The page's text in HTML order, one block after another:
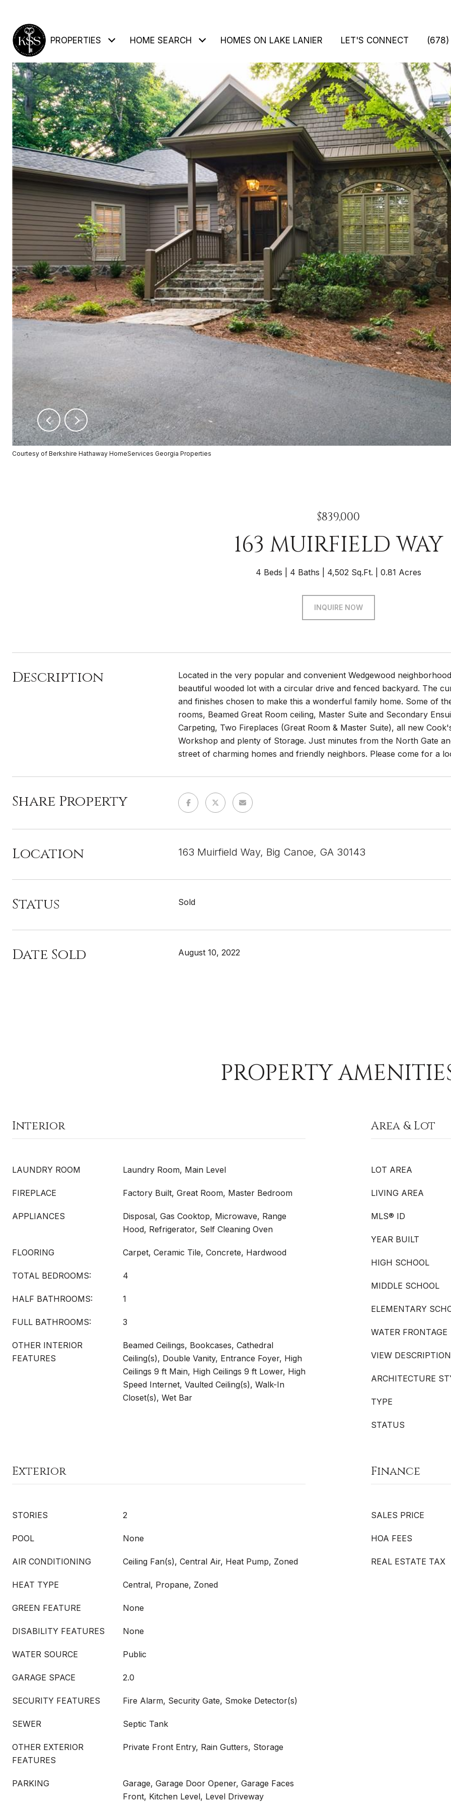
PROPERTIES HOME SEARCH HOMES ON LAKE LANIER LET'S CONNECT
Courtesy of Berkshire Hathaway HomeServices Georgia Properties
$839,000
163 MUIRFIELD WAY
4 Beds 4 Baths 4,502 Sq.Ft. 0.81 Acres
INQUIRE NOW
Description
Located in the very popular and convenient Wedgewood
beautiful wooded lot with a circular drive and fenced backyard. The
and finishes chosen to make this a wonderful family home. Some of
rooms, Beamed Great Room ceiling, Master Suite and Secondary
Carpeting, Two Fireplaces (Great Room & Master Suite), all new
Workshop and plenty of Storage. Just minutes from the North Gate
street of charming homes and friendly neighbors. Please come for a
Share Property
Location 163 Muirfield Way, Big Canoe, GA 30143
Status Sold
Date Sold August 10, 2022
PROPERTY
Interior
LAUNDRY ROOM Laundry Room, Main Level
FIREPLACE Factory Built, Great Room, Master Bedroom
APPLIANCES
Disposal, Gas Cooktop, Microwave, Range
Hood, Refrigerator, Self Cleaning Oven
FLOORING Carpet, Ceramic Tile, Concrete, Hardwood
TOTAL BEDROOMS: 4
HALF BATHROOMS: 1
FULL BATHROOMS: 3
OTHER INTERIOR
FEATURES
Beamed Ceilings, Bookcases, Cathedral
Ceiling(s), Double Vanity, Entrance Foyer, High
Ceilings 9 ft Main, High Ceilings 9 ft Lower, High
Speed Internet, Vaulted Ceiling(s), Walk-In
Closet(s), Wet Bar
Area & Lot
LOT AREA
LIVING AREA
MLS® ID
YEAR BUILT
HIGH SCHOOL
MIDDLE SCHOOL
ELEMENTARY
WATER FRONTAGE
VIEW DESCRIPTION
ARCHITECTURE
TYPE
STATUS
Exterior
STORIES 2
POOL None
AIR CONDITIONING Ceiling Fan(s), Central Air, Heat Pump, Zoned
HEAT TYPE Central, Propane, Zoned
GREEN FEATURE None
DISABILITY FEATURES None
WATER SOURCE Public
GARAGE SPACE 2.0
SECURITY FEATURES Fire Alarm, Security Gate, Smoke Detector(s)
SEWER Septic Tank
OTHER EXTERIOR
FEATURES
Private Front Entry, Rain Gutters, Storage
PARKING
Garage, Garage Door Opener, Garage Faces
Front, Kitchen Level, Level Driveway
Finance
SALES PRICE
HOA FEES
REAL ESTATE TAX